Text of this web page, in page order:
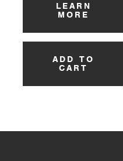
LEARN
MORE
ADD TO
CART